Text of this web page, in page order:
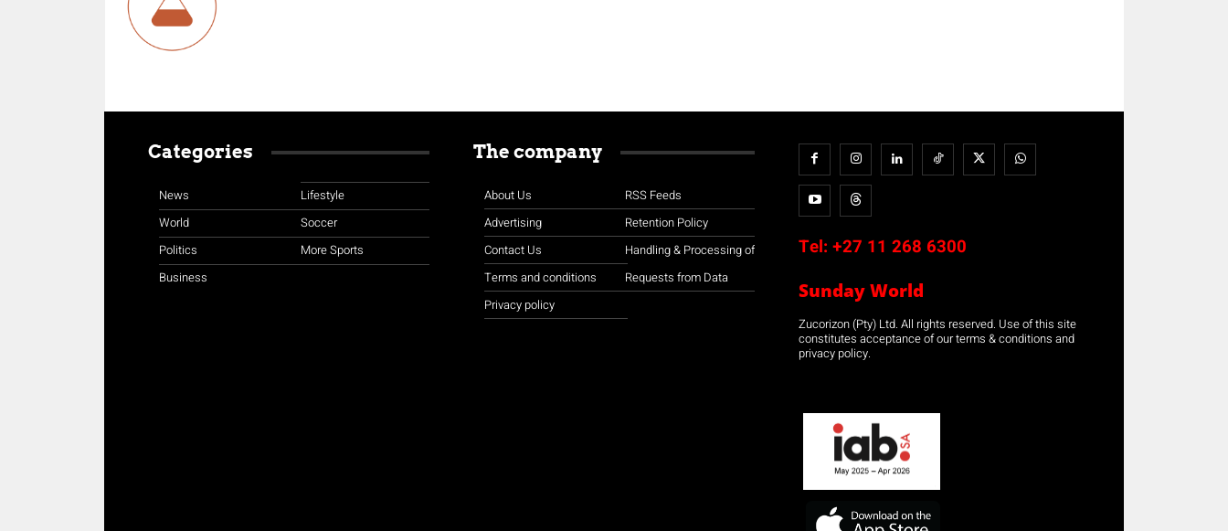
Categories
News
World
Politics
Business
Lifestyle
Soccer
More Sports
The company
About Us
Advertising
Contact Us
Terms and conditions
Privacy policy
RSS Feeds
Retention Policy
Handling & Processing of
Requests from Data
Tel: +27 11 268 6300
Sunday World
Zucorizon (Pty) Ltd. All rights reserved. Use of this site
constitutes acceptance of our terms & conditions and
privacy policy.